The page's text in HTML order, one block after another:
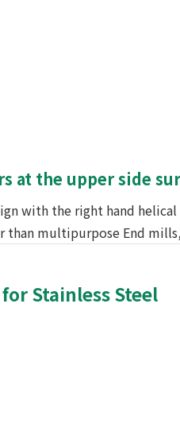
at the upper side
with the right hand
than multipurpose End
Stainless Steel